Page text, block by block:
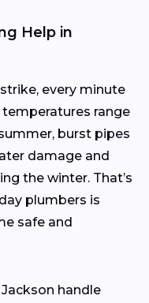
Help in
every minute
temperatures range
burst pipes
damage and
the winter. That’s
plumbers is
safe and
handle